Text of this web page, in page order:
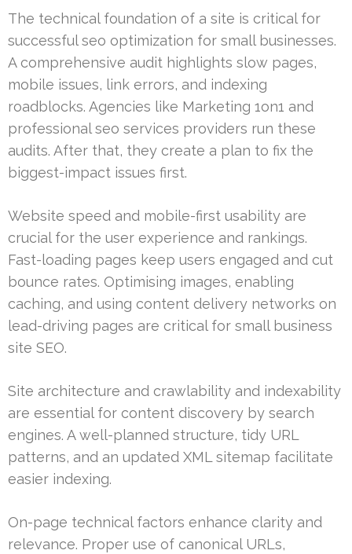
The technical foundation of a site is critical for
successful seo optimization for small businesses.
A comprehensive audit highlights slow pages,
mobile issues, link errors, and indexing
roadblocks. Agencies like Marketing 1on1 and
professional seo services providers run these
audits. After that, they create a plan to fix the
biggest-impact issues first.
Website speed and mobile-first usability are
crucial for the user experience and rankings.
Fast-loading pages keep users engaged and cut
bounce rates. Optimising images, enabling
caching, and using content delivery networks on
lead-driving pages are critical for small business
site SEO.
Site architecture and crawlability and indexability
are essential for content discovery by search
engines. A well-planned structure, tidy URL
patterns, and an updated XML sitemap facilitate
easier indexing.
On-page technical factors enhance clarity and
relevance. Proper use of canonical URLs,